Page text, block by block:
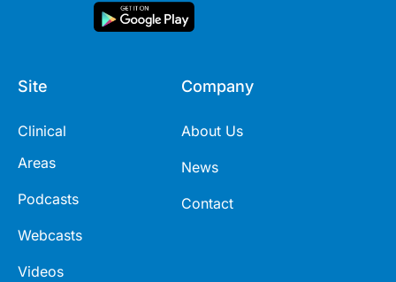
Site
Clinical
Areas
Podcasts
Webcasts
Videos
Company
About Us
News
Contact